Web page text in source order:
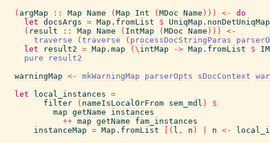
( argMap :: Map Name ( Map Int ( MDoc Name ) ) ) <-
do
let docsArgs = Map.fromList $
( result :: Map Name ( IntMap ( MDoc Name ) ) )
<-
traverse
( traverse ( processDocStringParas
let
result2 = Map.map ( \ intMap -> Map.fromList $
pure
result2
warningMap <- mkWarningMap parserOpts sDocContext
let
local_instances =
filter
( nameIsLocalOrFrom sem_mdl )
$
map getName
instances
++ map getName
fam_instances
instanceMap = Map.fromList ( l , n ) n <-